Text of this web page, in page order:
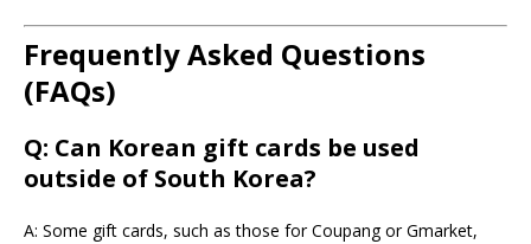
Frequently Asked Questions
(FAQs)
Q: Can Korean gift cards be used
outside of South Korea?
A: Some gift cards, such as those for Coupang or Gmarket,